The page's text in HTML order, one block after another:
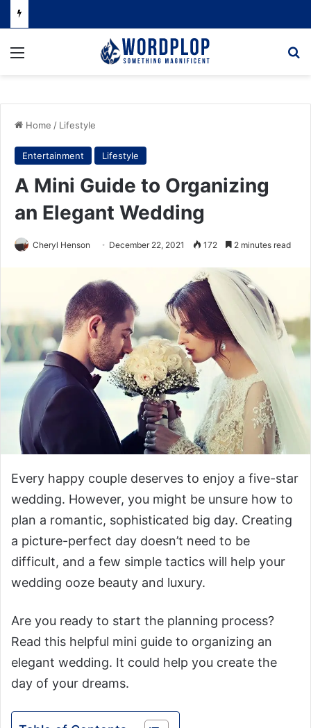
Menu
Home / Lifestyle
Entertainment Lifestyle
A Mini Guide to Organizing
an Elegant Wedding
Cheryl Henson December 22, 2021 172 2 minutes read
Every happy couple deserves to enjoy a five-star
wedding. However, you might be unsure how to
plan a romantic, sophisticated big day. Creating
a picture-perfect day doesn’t need to be
difficult, and a few simple tactics will help your
wedding ooze beauty and luxury.
Are you ready to start the planning process?
Read this helpful mini guide to organizing an
elegant wedding. It could help you create the
day of your dreams.